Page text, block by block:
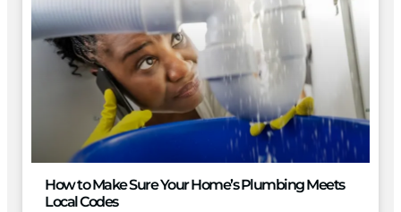
How to Make Sure Your Home’s Plumbing Meets
Local Codes